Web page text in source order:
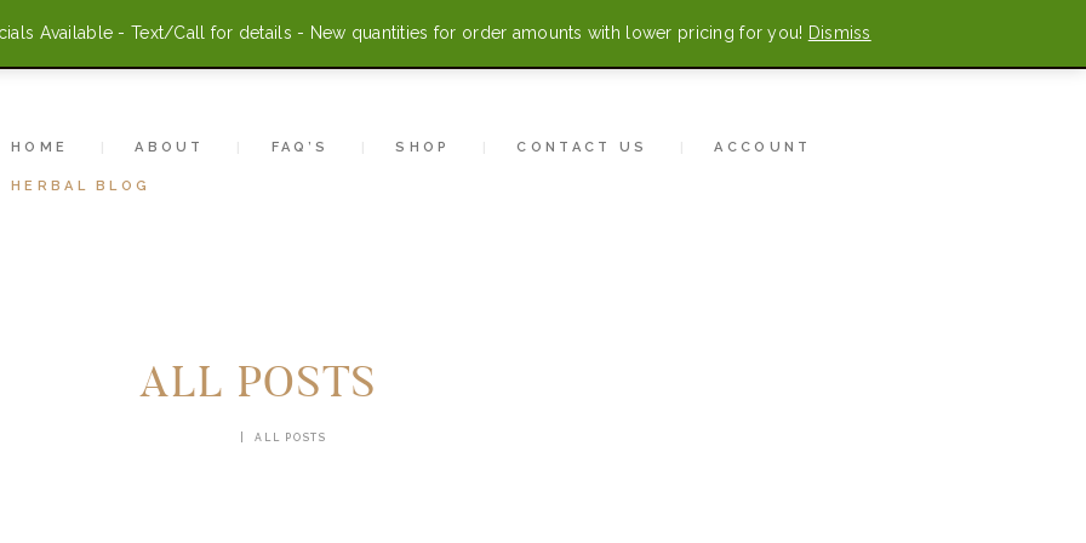
Available - Text/Call for details - New quantities for order amounts with lower pricing for you! Dismiss
0 items-$0.00
HOME ABOUT FAQ’S SHOP CONTACT US ACCOUNT
HERBAL BLOG
ALL POSTS
ALL POSTS
HOME
FAQ’S
HERBAL BLOG